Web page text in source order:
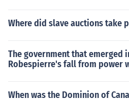
Where did slave auctions take
The government that emerged
Robespierre's fall from power
When was the Dominion of